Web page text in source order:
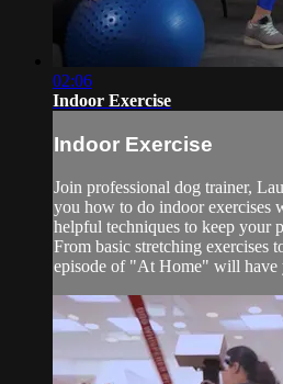
02:06
Indoor Exercise
Indoor Exercise
Join professional dog trainer,
you how to do indoor exercises
helpful techniques to keep your
From basic stretching exercises
episode of "At Home" will have